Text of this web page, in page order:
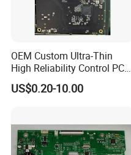
OEM Custom Ultra-Thin
High Reliability Control PCB
Board Assembly for
Automotive Industry
US$0.20-10.00